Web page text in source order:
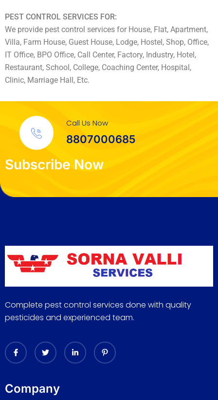
PEST CONTROL SERVICES FOR:
We provide pest control services for House, Flat, Apartment,
Villa, Farm House, Guest House, Lodge, Hostel, Shop, Office,
IT Office, BPO Office, Call Center, Factory, Industry, Hotel,
Restaurant, School, College, Coaching Center, Hospital,
Clinic, Marriage Hall, Etc.
Call Us Now
8807000685
Subscribe Now
Complete pest control services done with quality
pesticides and experienced team.
Company